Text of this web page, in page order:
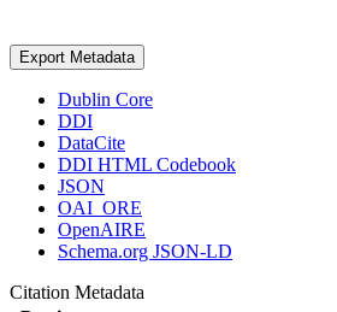
Export Metadata
Dublin Core
DDI
DataCite
DDI HTML Codebook
JSON
OAI_ORE
OpenAIRE
Schema.org JSON-LD
Citation Metadata